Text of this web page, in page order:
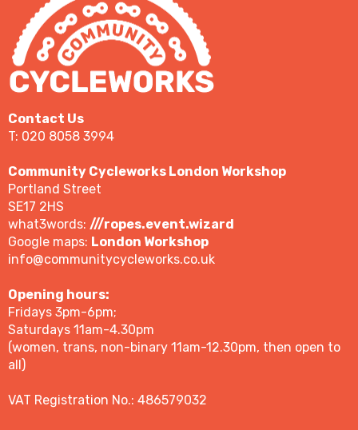
Contact Us
T: 020 8058 3994
Community Cycleworks London Workshop
Portland Street
SE17 2HS
what3words: ///ropes.event.wizard
Google maps: London Workshop
info@communitycycleworks.co.uk
Opening hours:
Fridays 3pm-6pm;
Saturdays 11am-4.30pm
(women, trans, non-binary 11am-12.30pm, then open to
all)
VAT Registration No.: 486579032